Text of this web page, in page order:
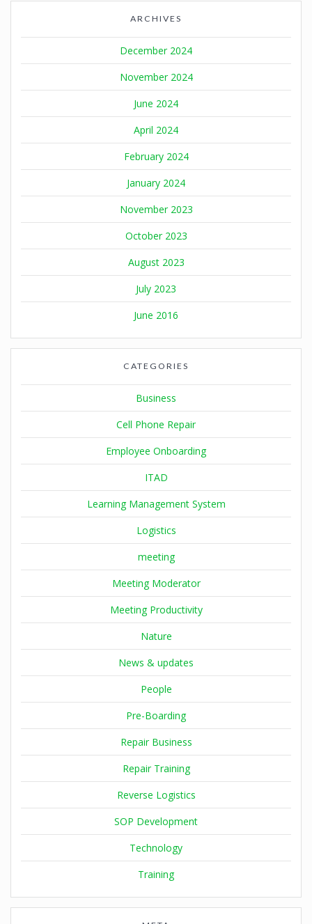
ARCHIVES
December 2024
November 2024
June 2024
April 2024
February 2024
January 2024
November 2023
October 2023
August 2023
July 2023
June 2016
CATEGORIES
Business
Cell Phone Repair
Employee Onboarding
ITAD
Learning Management System
Logistics
meeting
Meeting Moderator
Meeting Productivity
Nature
News & updates
People
Pre-Boarding
Repair Business
Repair Training
Reverse Logistics
SOP Development
Technology
Training